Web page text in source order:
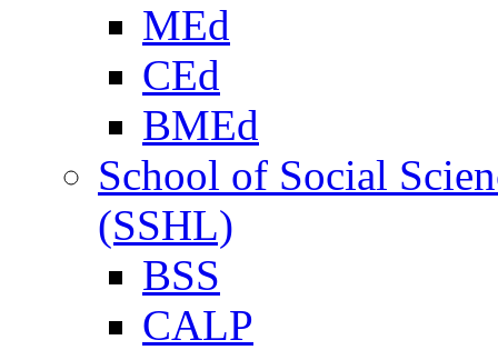
MEd
CEd
BMEd
School of Social
(SSHL)
BSS
CALP